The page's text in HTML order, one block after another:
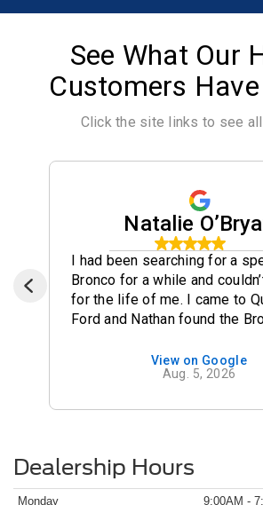
See What Our
Customers Have
Click the site links to see
Natalie
I had been searching for a
Bronco for a while and
for the life of me. I came to
Ford and Nathan found the
me! He made the process so
and easy. 10/10 recommend
View on Google
Aug. 5, 2026
Dealership Hours
Monday
9:00AM -